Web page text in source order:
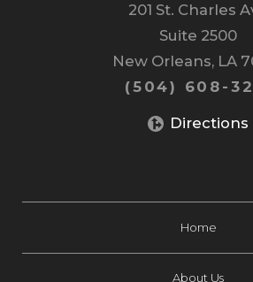
201 St. Charles
Suite 2500
New Orleans, LA
(504) 608-
Directions
Home
About Us